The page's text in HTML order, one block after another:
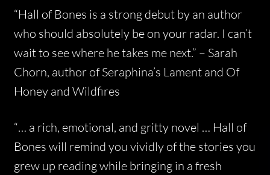
“Hall of Bones is a strong debut by an author
who should absolutely be on your radar. I can’t
wait to see where he takes me next.” – Sarah
Chorn, author of Seraphina’s Lament and Of
Honey and Wildfires
“… a rich, emotional, and gritty novel … Hall of
Bones will remind you vividly of the stories you
grew up reading while bringing in a fresh